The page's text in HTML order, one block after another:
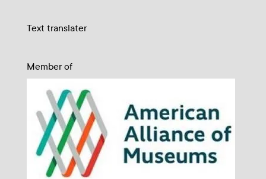
Text translater
Member of